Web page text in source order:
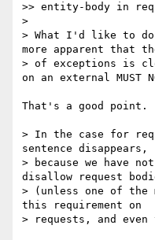
>> entity-body in
>
> What I'd like to
more apparent that
> of exceptions is
on an external MUST
That's a good point.
> In the case for
sentence disappears,
> because we have
disallow request
> (unless one of the
this requirement on
> requests, and